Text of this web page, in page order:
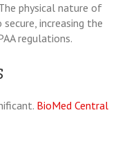
physical nature of
increasing the
regulations.
BioMed Central